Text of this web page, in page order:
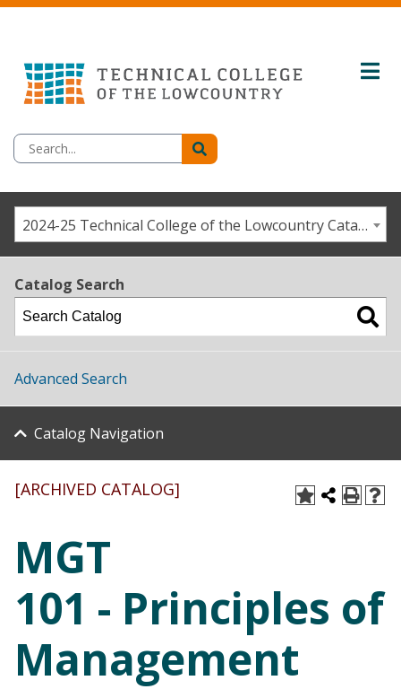
2024-25 Technical College of the Lowcountry Catalog/Student Handbook [ARCHIVED CATALOG]
Catalog Search
Advanced Search
Catalog Navigation
[ARCHIVED CATALOG]
MGT
101 - Principles of
Management